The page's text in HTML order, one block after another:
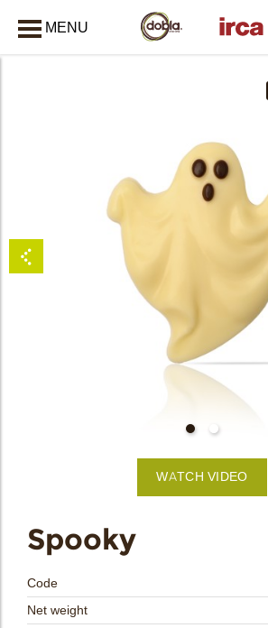
MENU
Spooky
Code
Net weight
WATCH VIDEO